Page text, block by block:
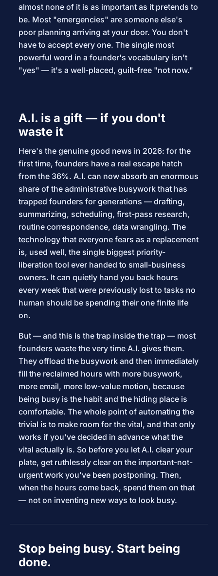
almost none of it is as important as it pretends to
be. Most "emergencies" are someone else's
poor planning arriving at your door. You don't
have to accept every one. The single most
powerful word in a founder's vocabulary isn't
"yes" — it's a well-placed, guilt-free "not now."
A.I. is a gift — if you don't
waste it
Here's the genuine good news in 2026: for the
first time, founders have a real escape hatch
from the 36%. A.I. can now absorb an enormous
share of the administrative busywork that has
trapped founders for generations — drafting,
summarizing, scheduling, first-pass research,
routine correspondence, data wrangling. The
technology that everyone fears as a replacement
is, used well, the single biggest priority-
liberation tool ever handed to small-business
owners. It can quietly hand you back hours
every week that were previously lost to tasks no
human should be spending their one finite life
on.
But — and this is the trap inside the trap — most
founders waste the very time A.I. gives them.
They offload the busywork and then immediately
fill the reclaimed hours with more busywork,
more email, more low-value motion, because
being busy is the habit and the hiding place is
comfortable. The whole point of automating the
trivial is to make room for the vital, and that only
works if you've decided in advance what the
vital actually is. So before you let A.I. clear your
plate, get ruthlessly clear on the important-not-
urgent work you've been postponing. Then,
when the hours come back, spend them on that
— not on inventing new ways to look busy.
Stop being busy. Start being
done.